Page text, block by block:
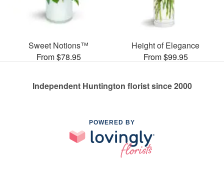
Sweet Notions™
From $78.95
Height of Elegance
From $99.95
Independent Huntington florist since 2000
POWERED BY